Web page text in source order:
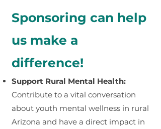
Sponsoring can help
us make a
difference!
Support Rural Mental Health:
Contribute to a vital conversation
about youth mental wellness in rural
Arizona and have a direct impact in